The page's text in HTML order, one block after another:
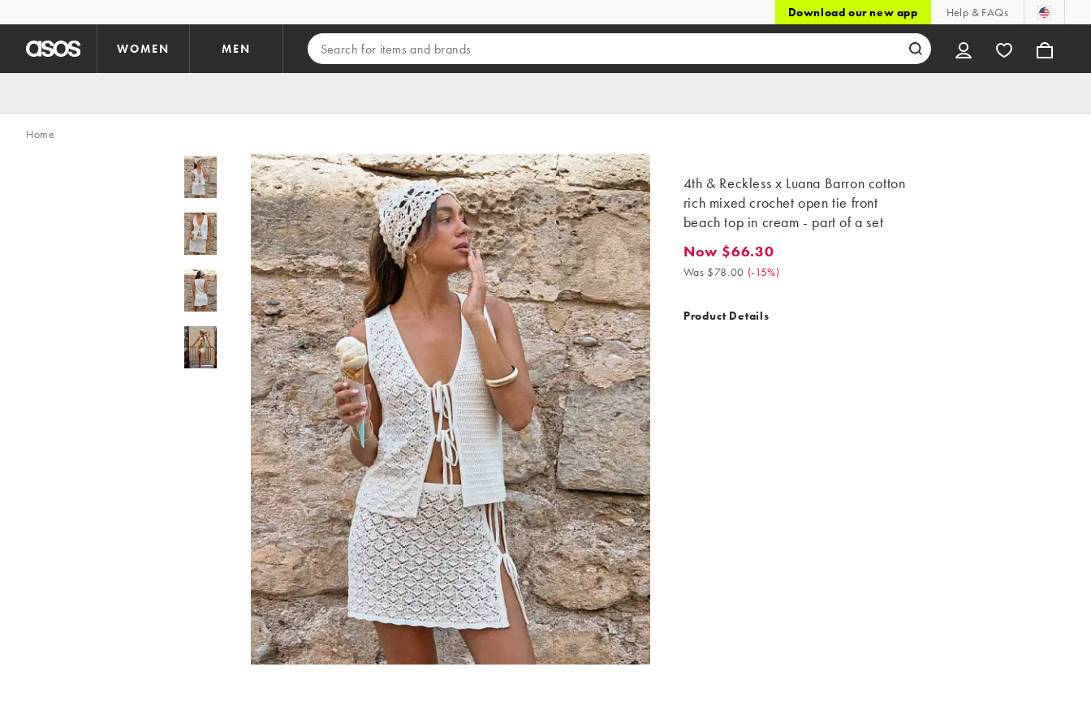
Download our new app Help & FAQs
WOMEN MEN
Home
4th & Reckless x Luana Barron cotton
rich mixed crochet open tie front
beach top in cream - part of a set
Now $66.30. Was $78.00. (-15%)
Now $66.30
Was $78.00 (-15%)
Product Details